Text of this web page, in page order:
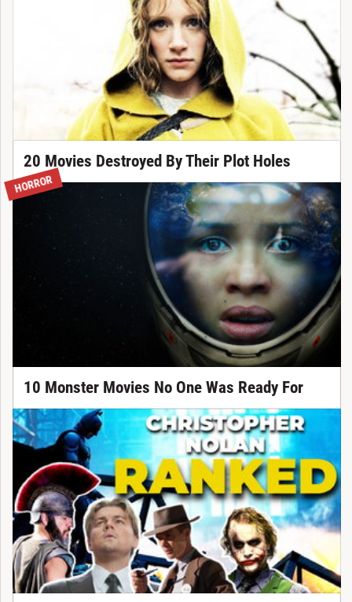
20 Movies Destroyed By Their Plot Holes
HORROR
10 Monster Movies No One Was Ready For